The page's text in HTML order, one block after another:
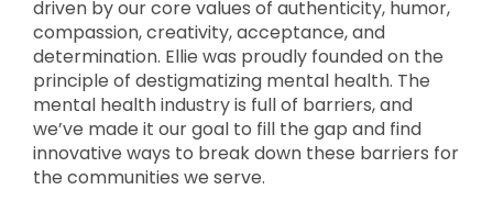
driven by our core values of authenticity, humor,
compassion, creativity, acceptance, and
determination. Ellie was proudly founded on the
principle of destigmatizing mental health. The
mental health industry is full of barriers, and
we’ve made it our goal to fill the gap and find
innovative ways to break down these barriers for
the communities we serve.